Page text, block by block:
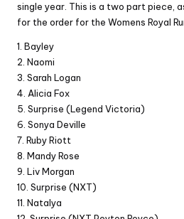
single year. This is a two part piece,
for the order for the Womens Royal
1. Bayley
2. Naomi
3. Sarah Logan
4. Alicia Fox
5. Surprise (Legend Victoria)
6. Sonya Deville
7. Ruby Riott
8. Mandy Rose
9. Liv Morgan
10. Surprise (NXT)
11. Natalya